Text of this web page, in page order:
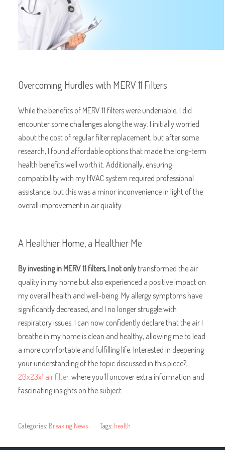
Overcoming Hurdles with MERV 11 Filters
While the benefits of MERV 11 filters were undeniable, I did
encounter some challenges along the way. I initially worried
about the cost of regular filter replacement, but after some
research, I found affordable options that made the long-term
health benefits well worth it. Additionally, ensuring
compatibility with my HVAC system required professional
assistance, but this was a minor inconvenience in light of the
overall improvement in air quality.
A Healthier Home, a Healthier Me
By investing in MERV 11filters, I not onlytransformed the air
quality in my home but also experienced a positive impact on
my overall health and well-being. My allergy symptoms have
significantly decreased, and I no longer struggle with
respiratory issues. I can now confidently declare that the air I
breathe in my home is clean and healthy, allowing me to lead
a more comfortable and fulfilling life. Interested in deepening
your understanding of the topic discussed in this piece?,
20x23x1 air filter, where you’ll uncover extra information and
fascinating insights on the subject.
Categories: Breaking News Tags: health